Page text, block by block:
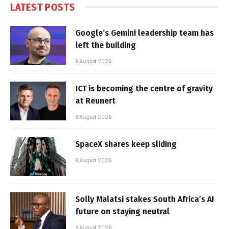
LATEST POSTS
Google’s Gemini leadership team has
left the building
6 August 2026
ICT is becoming the centre of gravity
at Reunert
6 August 2026
SpaceX shares keep sliding
6 August 2026
Solly Malatsi stakes South Africa’s AI
future on staying neutral
5 August 2026